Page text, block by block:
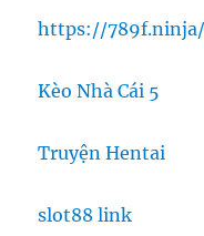
https://789f.ninja/
Kèo Nhà Cái 5
Truyện Hentai
slot88 link